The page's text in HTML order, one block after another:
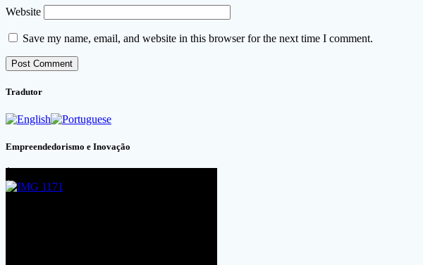
Website
Save my name, email, and website in this browser for the next time I comment.
Tradutor
Empreendedorismo e Inovação